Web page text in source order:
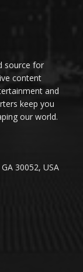
source for
content
and
keep you
our world.
30052, USA